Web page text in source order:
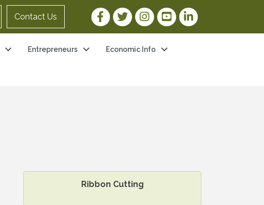
Contact Us Facebook Link
Twitter LinkInstagram Link
YouTube Link
LinkedIn Link
Entrepreneurs Economic Info
Ribbon Cutting